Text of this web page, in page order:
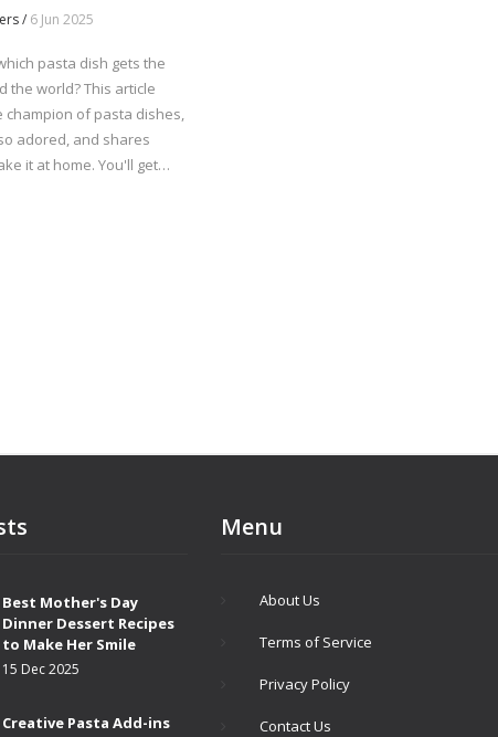
/ 6 Jun 2025
pasta dish gets the
the world? This article
champion of pasta dishes,
adored, and shares
it at home. You'll get
Best Mother's Day
Dinner Dessert Recipes
to Make Her Smile
15 Dec 2025
Creative Pasta Add-ins
Menu
About Us
Terms of Service
Privacy Policy
Contact Us